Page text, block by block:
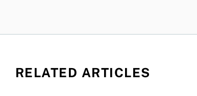
RELATED ARTICLES